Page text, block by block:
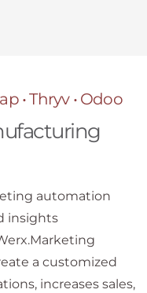
• Thryv • Odoo
automation
insights
a customized
increases sales,